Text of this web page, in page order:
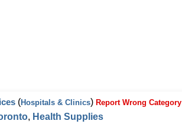
(Hospitals & Clinics) Report Wrong Category
, Health Supplies